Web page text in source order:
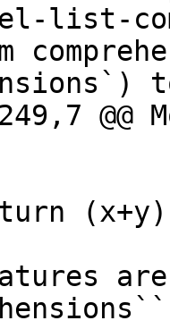
list-
@@